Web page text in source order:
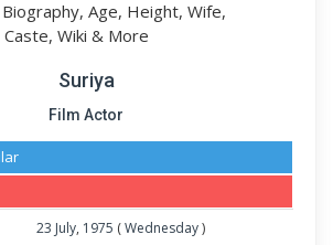
Suriya
Film Actor
23 July, 1975 (Wednesday)